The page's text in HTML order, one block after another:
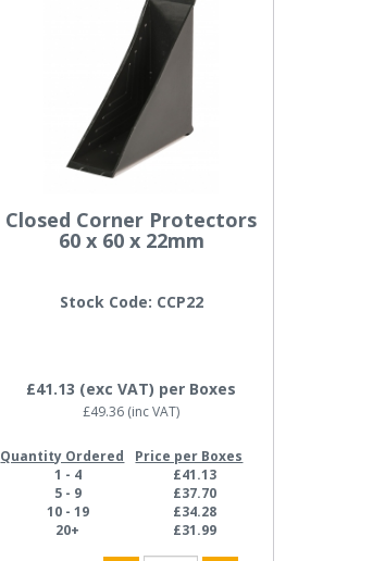
Closed Corner Protectors
60 x 60 x 22mm
Stock Code: CCP22
£41.13 (exc VAT) per Boxes
£49.36 (inc VAT)
Quantity Ordered
Price per Boxes
1 - 4
£41.13
5 - 9
£37.70
10 - 19
£34.28
20+
£31.99